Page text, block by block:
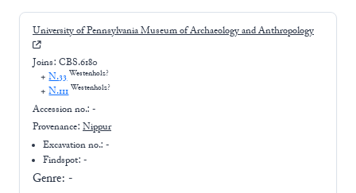
University of Pennsylvania Museum of Archaeology and Anthropology
Joins: CBS.6180
+ N.33 Westenholz?
+ N.111 Westenholz?
Accession no.: -
Provenance: Nippur
Excavation no.:-
Findspot: -
Genre: -